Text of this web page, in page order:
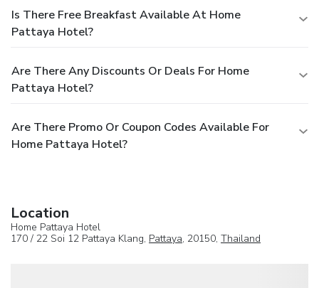
Is There Free Breakfast Available At Home
Pattaya Hotel?
Are There Any Discounts Or Deals For Home
Pattaya Hotel?
Are There Promo Or Coupon Codes Available For
Home Pattaya Hotel?
Location
Home Pattaya Hotel
170 / 22 Soi 12 Pattaya Klang, Pattaya, 20150, Thailand